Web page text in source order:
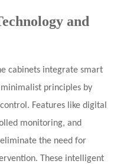
and
cabinets integrate smart
principles by
Features like digital
monitoring, and
the need for
These intelligent